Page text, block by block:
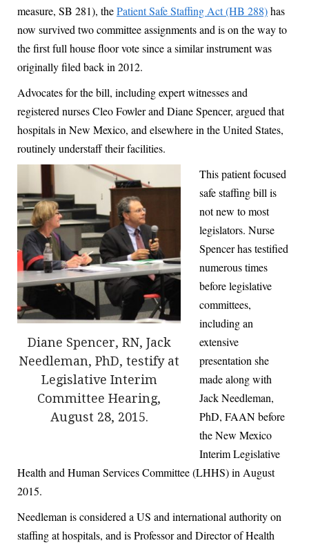
measure, SB 281), thePatient Safe Staffing Act (HB 288)has
now survived two committee assignments and is on the way to
the first full house floor vote since a similar instrument was
originally filed back in 2012.
Advocates for the bill, including expert witnesses and
registered nurses Cleo Fowler and Diane Spencer, argued that
hospitals in New Mexico, and elsewhere in the United States,
routinely understaff their facilities.
Diane Spencer, RN, Jack
Needleman, PhD, testify at
Legislative Interim
Committee Hearing,
August 28, 2015.
This patient focused
safe staffing bill is
not new to most
legislators. Nurse
Spencer has testified
numerous times
before legislative
committees,
including an
extensive
presentation she
made along with
Jack Needleman,
PhD, FAAN before
the New Mexico
Interim Legislative
Health and Human Services Committee (LHHS) in August
2015.
Needleman is considered a US and international authority on
staffing at hospitals, and is Professor and Director of Health